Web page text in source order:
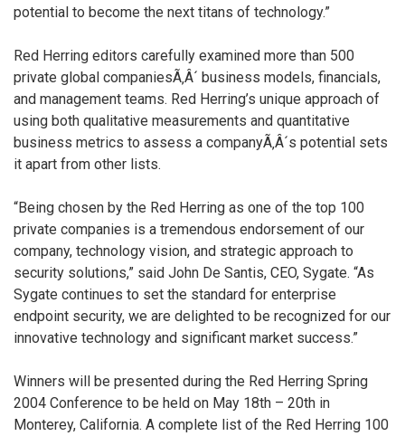
potential to become the next titans of technology.”
Red Herring editors carefully examined more than 500
private global companiesÃ‚Â´ business models, financials,
and management teams. Red Herring’s unique approach of
using both qualitative measurements and quantitative
business metrics to assess a companyÃ‚Â´s potential sets
it apart from other lists.
“Being chosen by the Red Herring as one of the top 100
private companies is a tremendous endorsement of our
company, technology vision, and strategic approach to
security solutions,” said John De Santis, CEO, Sygate. “As
Sygate continues to set the standard for enterprise
endpoint security, we are delighted to be recognized for our
innovative technology and significant market success.”
Winners will be presented during the Red Herring Spring
2004 Conference to be held on May 18th – 20th in
Monterey, California. A complete list of the Red Herring 100